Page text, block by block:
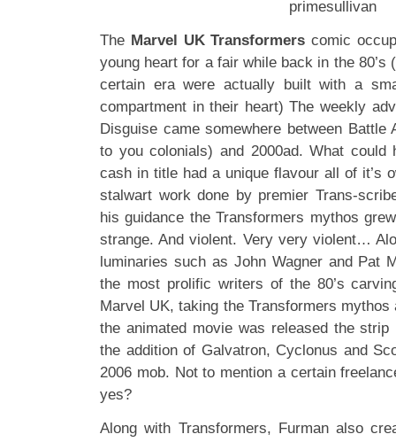
The Marvel UK Transformers comic
young heart for a fair while back in the 80’s
certain era were actually built with a
compartment in their heart) The weekly
Disguise came somewhere between
to you colonials) and 2000ad. What could
cash in title had a unique flavour all of it’s
stalwart work done by premier Trans-
his guidance the Transformers mythos
strange. And violent. Very very violent…
luminaries such as John Wagner and Pat
the most prolific writers of the 80’s
Marvel UK, taking the Transformers
the animated movie was released the
the addition of Galvatron, Cyclonus and
2006 mob. Not to mention a certain
yes?
Along with Transformers, Furman also